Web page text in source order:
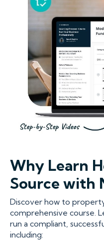
Why Learn
Source with
Discover how to
comprehensive course.
run a compliant,
including: